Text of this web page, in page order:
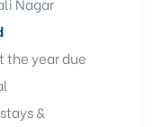
the year due
&